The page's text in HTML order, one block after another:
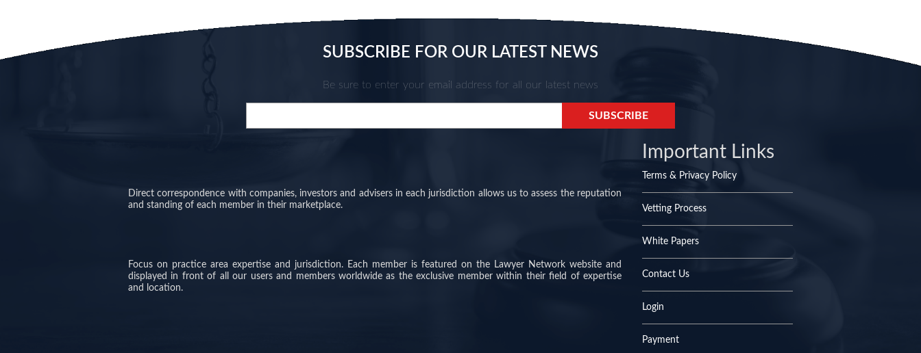
SUBSCRIBE FOR OUR LATEST NEWS
Be sure to enter your email address for all our latest news
Direct correspondence with companies, investors and advisers in each jurisdiction allows us to assess the reputation
and standing of each member in their marketplace.
Focus on practice area expertise and jurisdiction. Each member is featured on the Lawyer Network website and
displayed in front of all our users and members worldwide as the exclusive member within their field of expertise
and location.
Important Links
Terms & Privacy Policy
Vetting Process
White Papers
Contact Us
Login
Payment